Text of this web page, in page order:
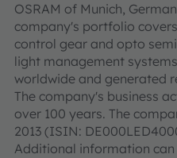
OSRAM of Munich,
company's portfolio
control gear and opto
light management
worldwide and generated
The company's business
over 100 years. The
2013 (ISIN:
Additional information